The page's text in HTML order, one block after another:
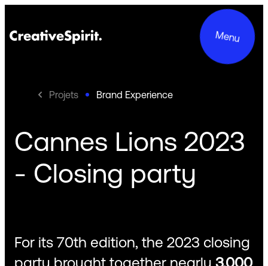
Menu
Projects
Services
Commitments
Projets Brand Experience
Cannes Lions 2023
- Closing party
For its 70th edition, the 2023 closing
party brought together nearly 3,000